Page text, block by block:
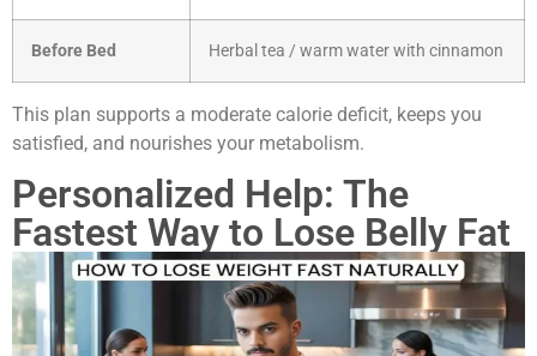
Before Bed Herbal tea / warm water with cinnamon
This plan supports a moderate calorie deficit, keeps you
satisfied, and nourishes your metabolism.
Personalized Help: The
Fastest Way to Lose Belly Fat